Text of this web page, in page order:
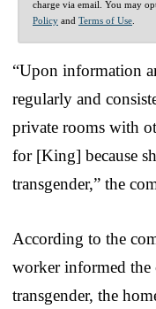
charge via email. You may
Policy and Terms of Use
“Upon information
regularly and
private rooms with
for [King] because
transgender,” the
According to the
worker informed the
transgender, the